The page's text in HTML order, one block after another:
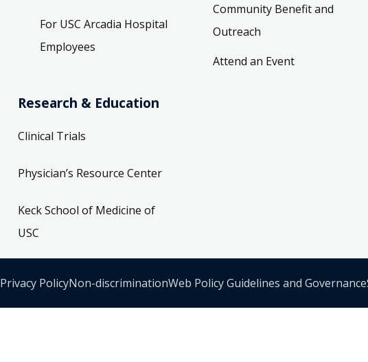
For USC Arcadia Hospital
Employees
Research & Education
Clinical Trials
Physician’s Resource Center
Keck School of Medicine of
USC
Community Benefit and
Outreach
Attend an Event
Privacy PolicyNon-discriminationWeb Policy Guidelines and Governance